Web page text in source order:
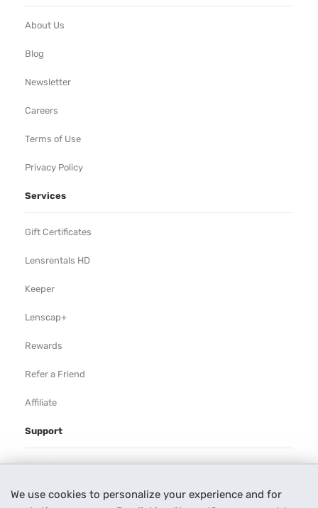
We use cookies to personalize your experience and for
About Us
Blog
Newsletter
Careers
Terms of Use
Privacy Policy
Services
Gift Certificates
Lensrentals HD
Keeper
Lenscap+
Rewards
Refer a Friend
Affiliate
Support
Rental Agreement
Help